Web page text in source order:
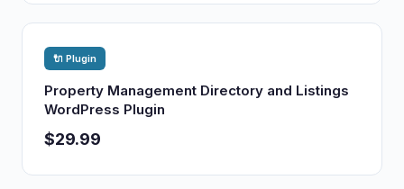
🔌 Plugin
Property Management Directory and Listings
WordPress Plugin
$29.99